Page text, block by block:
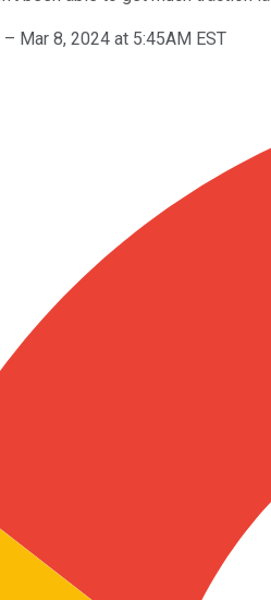
– Mar 8, 2024 at 5:45AM EST